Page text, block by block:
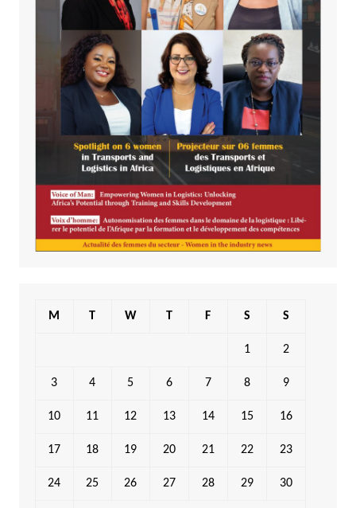
M T W T F S S
1 2
3 4 5 6 7 8 9
10 11 12 13 14 15 16
17 18 19 20 21 22 23
24 25 26 27 28 29 30